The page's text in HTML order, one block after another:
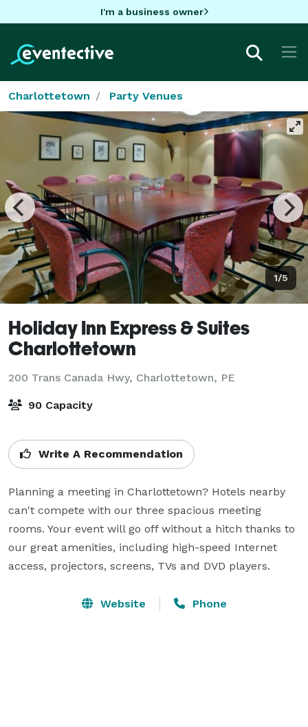
I'm a business owner
Charlottetown Party Venues
1/5
Holiday Inn Express & Suites
Charlottetown
200 Trans Canada Hwy, Charlottetown, PE
90 Capacity
Write A Recommendation
Planning a meeting in Charlottetown? Hotels nearby
can't compete with our three spacious meeting
rooms. Your event will go off without a hitch thanks to
our great amenities, including high-speed Internet
access, projectors, screens, TVs and DVD players.
Website Phone